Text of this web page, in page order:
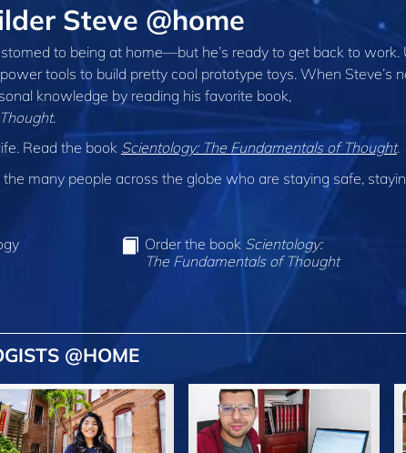
Steve @home
to being at home—but he’s ready to get back to work.
tools to build pretty cool prototype toys. When Steve’s
knowledge by reading his favorite book,
.
Read the book Scientology: The Fundamentals of Thought.
many people across the globe who are staying safe,
Order the book Scientology:
The Fundamentals of Thought
@HOME